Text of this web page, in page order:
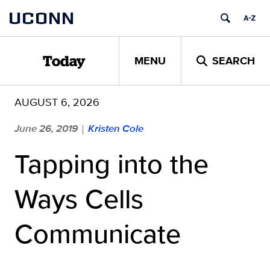
content
UCONN
Today MENU SEARCH
AUGUST 6, 2026
June 26, 2019 | Kristen Cole
Tapping into the
Ways Cells
Communicate